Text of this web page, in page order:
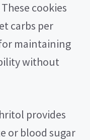
These cookies
carbs per
maintaining
without
provides
or blood sugar